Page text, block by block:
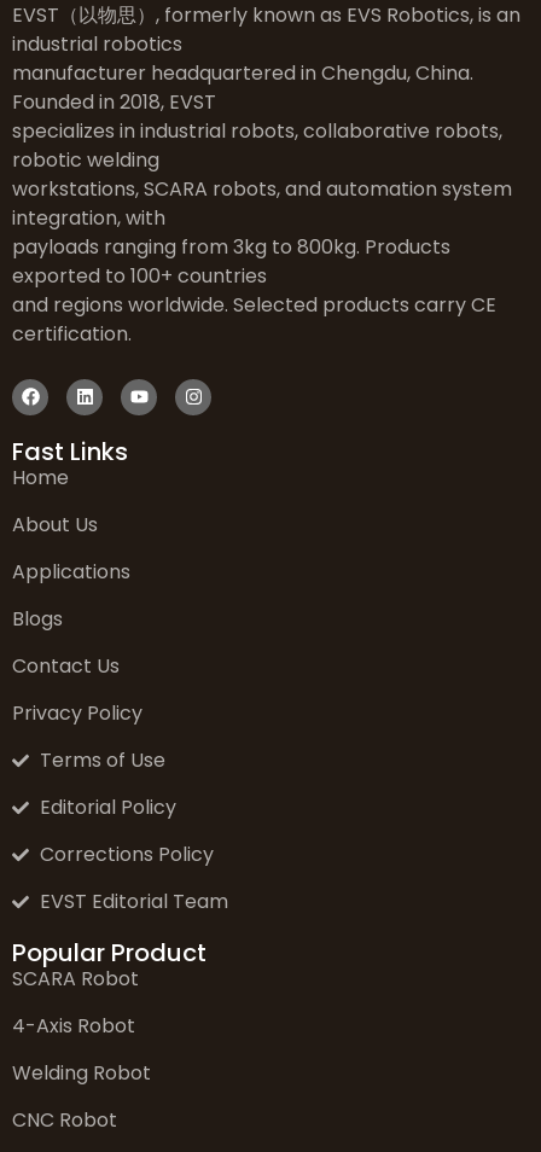
EVST（以物思）, formerly known as EVS Robotics, is an
industrial robotics
manufacturer headquartered in Chengdu, China.
Founded in 2018, EVST
specializes in industrial robots, collaborative robots,
robotic welding
workstations, SCARA robots, and automation system
integration, with
payloads ranging from 3kg to 800kg. Products
exported to 100+ countries
and regions worldwide. Selected products carry CE
certification.
Fast Links
Home
About Us
Applications
Blogs
Contact Us
Privacy Policy
Terms of Use
Editorial Policy
Corrections Policy
EVST Editorial Team
Popular Product
SCARA Robot
4-Axis Robot
Welding Robot
CNC Robot